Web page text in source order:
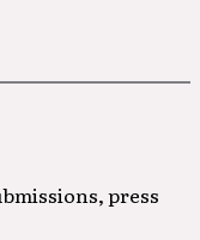
press